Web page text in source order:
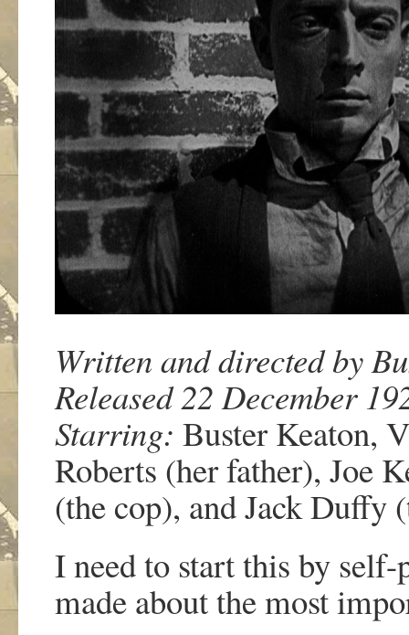
Written and directed by
Released 22 December
Starring: Buster Keaton,
Roberts (her father), Joe
(the cop), and Jack Duffy
I need to start this by
made about the most